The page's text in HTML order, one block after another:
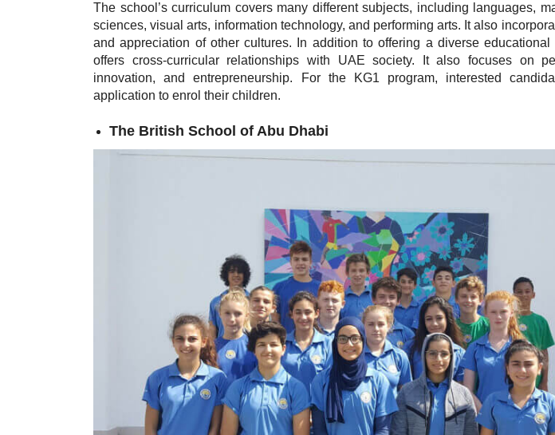
The school’s curriculum covers many different subjects, including languages,
sciences, visual arts, information technology, and performing arts. It also
and appreciation of other cultures. In addition to offering a diverse
offers cross-curricular relationships with UAE society. It also focuses on
innovation, and entrepreneurship. For the KG1 program, interested
application to enrol their children.
The British School of Abu Dhabi